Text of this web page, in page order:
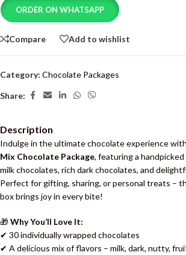
ORDER ON WHATSAPP
Compare Add to wishlist
Category: Chocolate Packages
Share:
Description
Indulge in the ultimate chocolate experience
Mix Chocolate Package, featuring a
milk chocolates, rich dark chocolates, and
Perfect for gifting, sharing, or personal treats –
box brings joy in every bite!
🎁Why You’ll Love It:
✔ 30 individually wrapped chocolates
✔ A delicious mix of flavors – milk, dark, nutty,